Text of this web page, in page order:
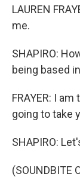
LAUREN
me.
SHAPIRO:
being based
FRAYER: I
going to take
SHAPIRO:
(SOUNDBITE